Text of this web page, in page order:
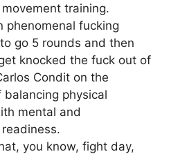
training.
phenomenal fucking
go 5 rounds and then
knocked the fuck out of
Condit on the
balancing physical
mental and
you know, fight day,